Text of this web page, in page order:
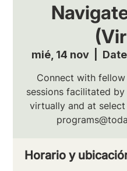
mié, 14 nov
Connect with
sessions facilitated
virtually and at
Horario y